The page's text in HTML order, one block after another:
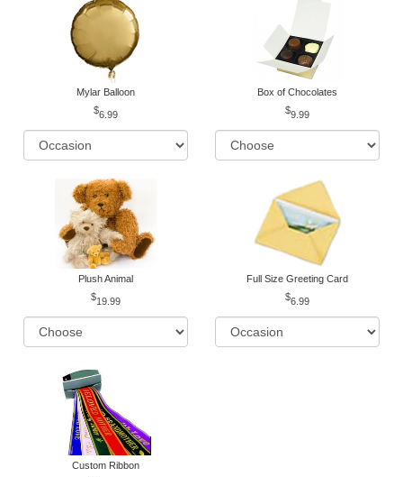
Mylar Balloon
6.99
Box of Chocolates
9.99
Plush Animal
19.99
Full Size Greeting Card
6.99
Custom Ribbon